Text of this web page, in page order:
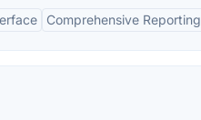
Comprehensive Reporting